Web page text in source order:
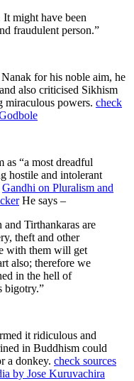
might have been
fraudulent person.”
for his noble aim, he
also criticised Sikhism
powers. check
as “a most dreadful
hostile and intolerant
Gandhi on Pluralism and
He says –
Tirthankaras are
theft and other
with them will get
also; therefore we
in the hell of
bigotry.”
it ridiculous and
in Buddhism could
a donkey. check sources
by Jose Kuruvachira